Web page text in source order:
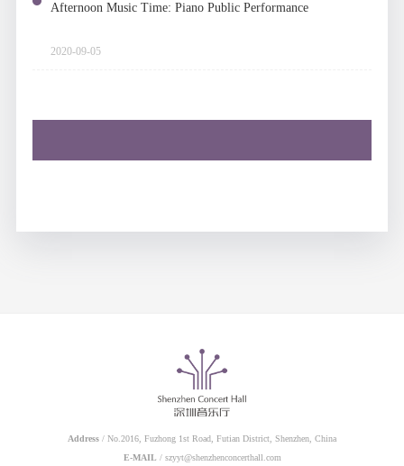
Afternoon Music Time: Piano Public Performance
2020-09-05
Address / No.2016, Fuzhong 1st Road, Futian District, Shenzhen, China
E-MAIL / szyyt@shenzhenconcerthall.com